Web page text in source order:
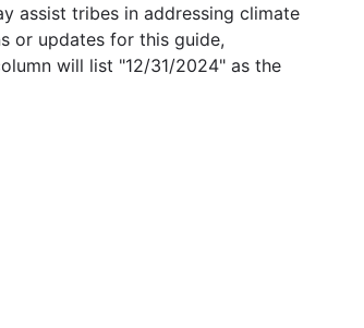
assist tribes in addressing climate
or updates for this guide,
will list "12/31/2024" as the